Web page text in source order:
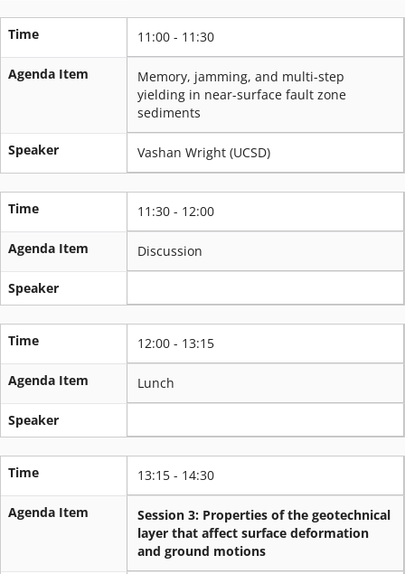
Time 11:00 - 11:30
Agenda Item
Memory, jamming, and multi-step
yielding in near-surface fault zone
sediments
Speaker Vashan Wright (UCSD)
Time 11:30 - 12:00
Agenda Item Discussion
Speaker
Time 12:00 - 13:15
Agenda Item Lunch
Speaker
Time 13:15 - 14:30
Agenda Item
Session 3: Properties of the geotechnical
layer that affect surface deformation
and ground motions